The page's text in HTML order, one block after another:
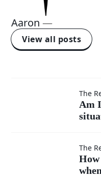
Aaron —
View all posts
in
The
Am
How The